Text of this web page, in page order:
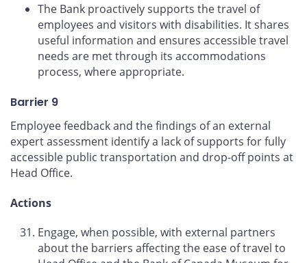
The Bank proactively supports the travel of
employees and visitors with disabilities. It shares
useful information and ensures accessible travel
needs are met through its accommodations
process, where appropriate.
Barrier 9
Employee feedback and the findings of an external
expert assessment identify a lack of supports for fully
accessible public transportation and drop-off points at
Head Office.
Actions
Engage, when possible, with external partners
about the barriers affecting the ease of travel to